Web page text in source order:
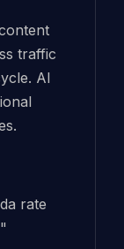
traffic
AI
rate